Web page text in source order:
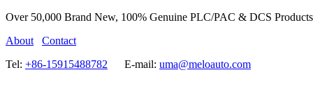
Over 50,000 Brand New, 100% Genuine PLC/PAC & DCS
About
Contact
Tel: +86-15915488782 E-mail: uma@meloauto.com